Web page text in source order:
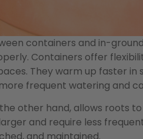
containers and in-
Containers offer
They warm up faster
frequent watering and
other hand, allows roots
and require less